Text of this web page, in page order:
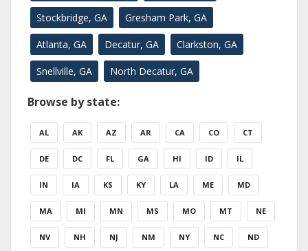
Stockbridge, GA Gresham Park, GA
Atlanta, GA Decatur, GA Clarkston, GA
Snellville, GA North Decatur, GA
Browse by state:
AL AK AZ AR CA CO CT
DE DC FL GA HI ID IL
IN IA KS KY LA ME MD
MA MI MN MS MO MT NE
NV NH NJ NM NY NC ND